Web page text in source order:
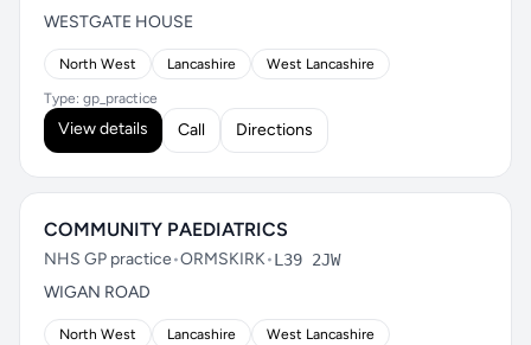
WESTGATE HOUSE
North West Lancashire West Lancashire
Type: gp_practice
View details Call Directions
COMMUNITY PAEDIATRICS
NHS GP practice•ORMSKIRK•L39 2JW
WIGAN ROAD
North West Lancashire West Lancashire